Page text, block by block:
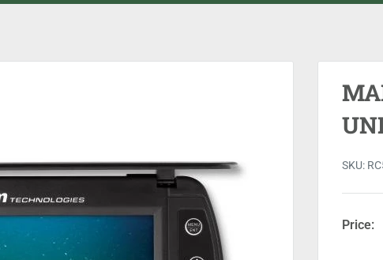
SKU:
Price: